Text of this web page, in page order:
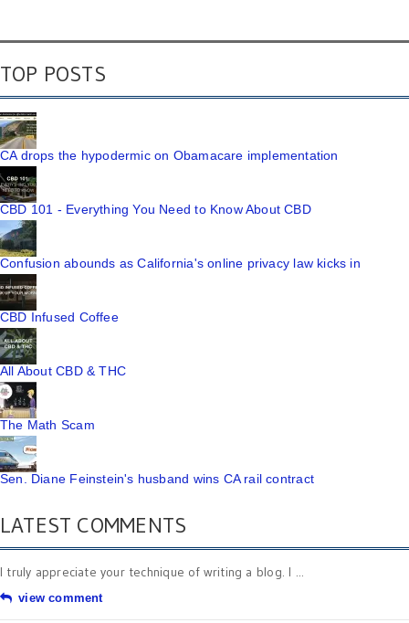
TOP POSTS
CA drops the hypodermic on Obamacare implementation
CBD 101 - Everything You Need to Know About CBD
Confusion abounds as California's online privacy law kicks in
CBD Infused Coffee
All About CBD & THC
The Math Scam
Sen. Diane Feinstein's husband wins CA rail contract
LATEST COMMENTS
I truly appreciate your technique of writing a blog. I ...
view comment